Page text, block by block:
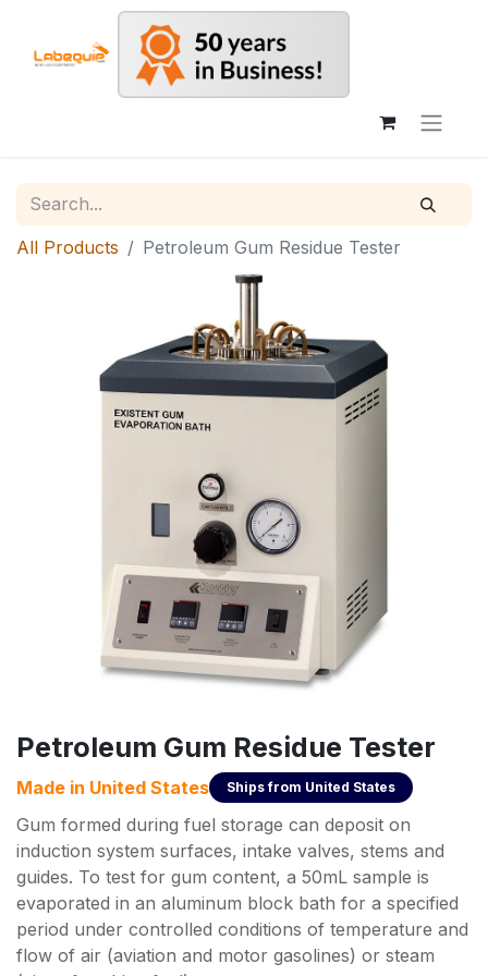
All Products Petroleum Gum Residue Tester
Petroleum Gum Residue Tester
Made in United States Ships from United States
Gum formed during fuel storage can deposit on
induction system surfaces, intake valves, stems and
guides. To test for gum content, a 50mL sample is
evaporated in an aluminum block bath for a specified
period under controlled conditions of temperature and
flow of air (aviation and motor gasolines) or steam